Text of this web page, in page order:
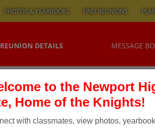
to the Newport
Home of the Knights!
with classmates, view photos,
PHOTOS & YEARBOOKS FIND REUNIONS
REUNION DETAILS MESSAGE